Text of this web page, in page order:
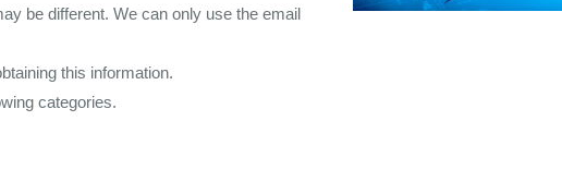
be different. We can only use the email
this information.
categories.